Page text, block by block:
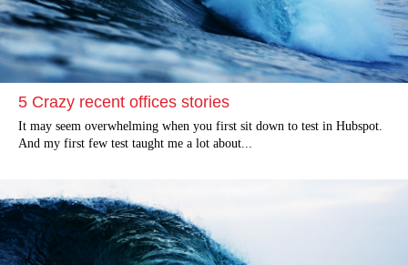
5 Crazy recent offices stories
It may seem overwhelming when you first sit down to test in Hubspot.
And my first few test taught me a lot about...